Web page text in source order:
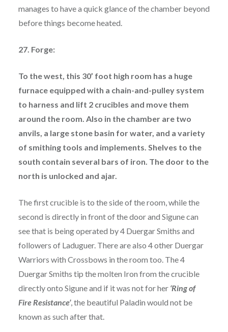
manages to have a quick glance of the chamber beyond
before things become heated.
27. Forge:
To the west, this 30’ foot high room has a huge
furnace equipped with a chain-and-pulley system
to harness and lift 2 crucibles and move them
around the room. Also in the chamber are two
anvils, a large stone basin for water, and a variety
of smithing tools and implements. Shelves to the
south contain several bars of iron. The door to the
north is unlocked and ajar.
The first crucible is to the side of the room, while the
second is directly in front of the door and Sigune can
see that is being operated by 4 Duergar Smiths and
followers of Laduguer. There are also 4 other Duergar
Warriors with Crossbows in the room too. The 4
Duergar Smiths tip the molten Iron from the crucible
directly onto Sigune and if it was not for her ‘Ring of
Fire Resistance’, the beautiful Paladin would not be
known as such after that.